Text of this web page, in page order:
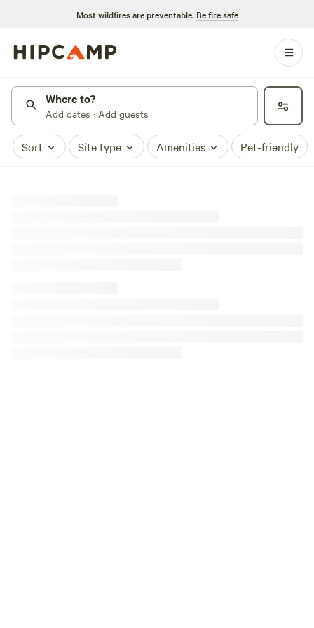
Most wildfires are preventable. Be fire safe
Where to?
Add dates · Add guests
Sort Site type Amenities Pet-friendly